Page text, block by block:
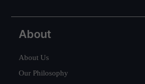
About
About Us
Our Philosophy